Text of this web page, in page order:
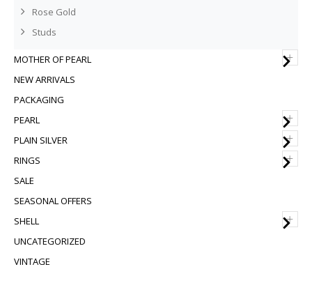
Rose Gold
Studs
+
MOTHER OF PEARL
NEW ARRIVALS
PACKAGING
+
PEARL
+
PLAIN SILVER
+
RINGS
SALE
SEASONAL OFFERS
+
SHELL
UNCATEGORIZED
VINTAGE